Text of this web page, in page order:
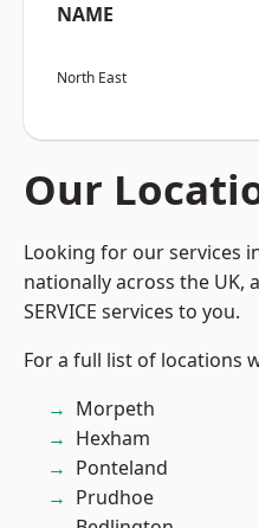
NAME
North East
Our
Looking for our services
nationally across the UK,
SERVICE services to you.
For a full list of locations
Morpeth
Hexham
Ponteland
Prudhoe